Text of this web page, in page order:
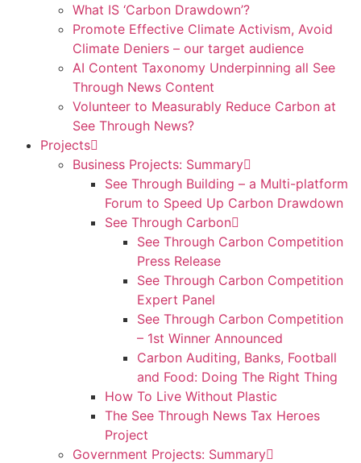
What IS ‘Carbon Drawdown’?
Promote Effective Climate Activism, Avoid
Climate Deniers – our target audience
AI Content Taxonomy Underpinning all See
Through News Content
Volunteer to Measurably Reduce Carbon at
See Through News?
Projects
Business Projects: Summary
See Through Building – a Multi-platform
Forum to Speed Up Carbon Drawdown
See Through Carbon
See Through Carbon Competition
Press Release
See Through Carbon Competition
Expert Panel
See Through Carbon Competition
– 1st Winner Announced
Carbon Auditing, Banks, Football
and Food: Doing The Right Thing
How To Live Without Plastic
The See Through News Tax Heroes
Project
Government Projects: Summary